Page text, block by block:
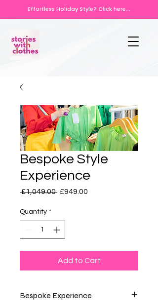
Effortless Holiday Style? Click here...
Bespoke Style
Experience
£1,049.00 Regular
£949.00
Quantity *
Add to Cart
Bespoke Experience